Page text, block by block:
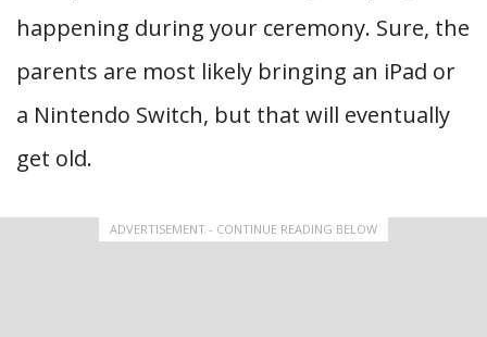
happening during your ceremony. Sure, the
parents are most likely bringing an iPad or
a Nintendo Switch, but that will eventually
get old.
ADVERTISEMENT - CONTINUE READING BELOW